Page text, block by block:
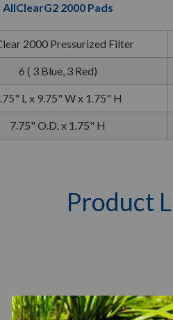
AllClearG2 2000 Pads
2000 Pressurized Filter
6 ( 3 Blue, 3 Red)
L x 9.75" W x 1.75" H
7.75" O.D. x 1.75" H
Product